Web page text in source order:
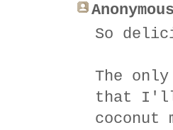
So
The
that I'll